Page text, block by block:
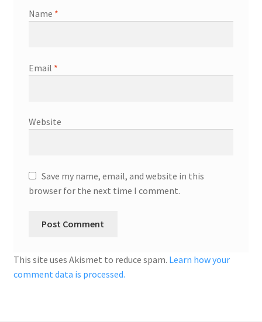
Name *
Email *
Website
Save my name, email, and website in this
browser for the next time I comment.
This site uses Akismet to reduce spam. Learn how your
comment data is processed.